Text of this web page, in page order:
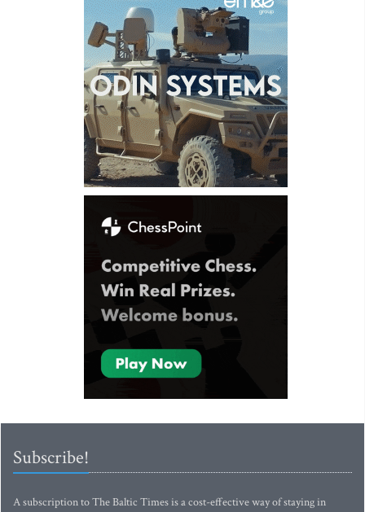
Subscribe!
A subscription to The Baltic Times is a cost-effective way of staying in